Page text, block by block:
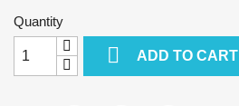
Quantity
 ADD TO CART